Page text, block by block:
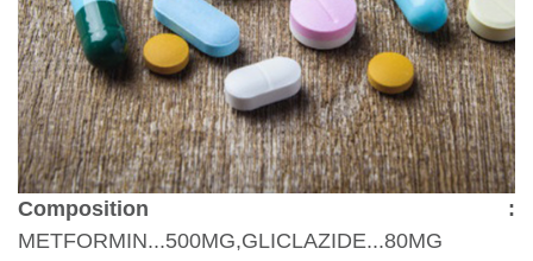
Composition :
METFORMIN...500MG,GLICLAZIDE...80MG